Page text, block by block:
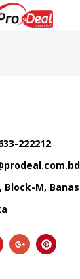
password?
222212
Block-M,